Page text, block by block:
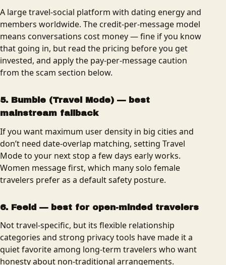
A large travel-social platform with dating energy and
members worldwide. The credit-per-message model
means conversations cost money — fine if you know
that going in, but read the pricing before you get
invested, and apply the pay-per-message caution
from the scam section below.
5. Bumble (Travel Mode) — best
mainstream fallback
If you want maximum user density in big cities and
don’t need date-overlap matching, setting Travel
Mode to your next stop a few days early works.
Women message first, which many solo female
travelers prefer as a default safety posture.
6. Feeld — best for open-minded travelers
Not travel-specific, but its flexible relationship
categories and strong privacy tools have made it a
quiet favorite among long-term travelers who want
honesty about non-traditional arrangements.